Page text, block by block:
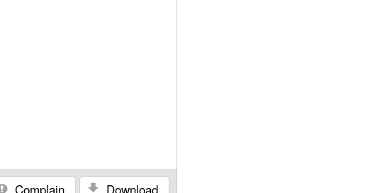
Download
Complain